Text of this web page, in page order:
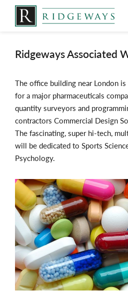
content
Ridgeways Associated
The office building near London is
for a major pharmaceuticals
quantity surveyors and
contractors Commercial Design
The fascinating, super hi-tech,
will be dedicated to Sports
Psychology.